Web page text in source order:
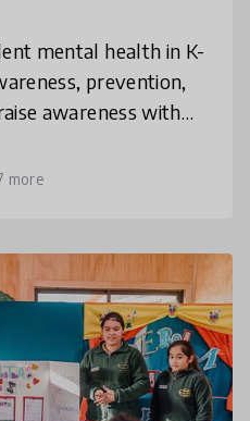
mental health in K-
prevention,
awareness with
personaliz
more